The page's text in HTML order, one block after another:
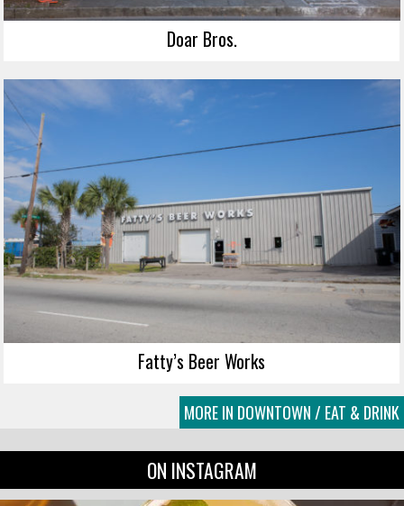
Doar Bros.
Fatty’s Beer Works
MORE IN DOWNTOWN / EAT & DRINK
ON INSTAGRAM